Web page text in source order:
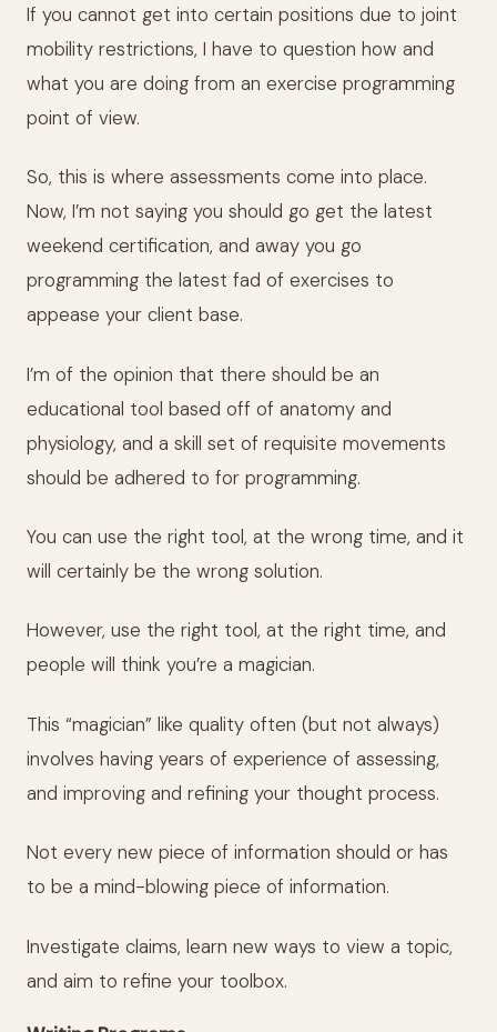
If you cannot get into certain positions due to joint
mobility restrictions, I have to question how and
what you are doing from an exercise programming
point of view.
So, this is where assessments come into place.
Now, I’m not saying you should go get the latest
weekend certification, and away you go
programming the latest fad of exercises to
appease your client base.
I’m of the opinion that there should be an
educational tool based off of anatomy and
physiology, and a skill set of requisite movements
should be adhered to for programming.
You can use the right tool, at the wrong time, and it
will certainly be the wrong solution.
However, use the right tool, at the right time, and
people will think you’re a magician.
This “magician” like quality often (but not always)
involves having years of experience of assessing,
and improving and refining your thought process.
Not every new piece of information should or has
to be a mind-blowing piece of information.
Investigate claims, learn new ways to view a topic,
and aim to refine your toolbox.